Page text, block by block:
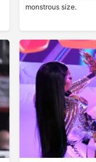
monstrous size.